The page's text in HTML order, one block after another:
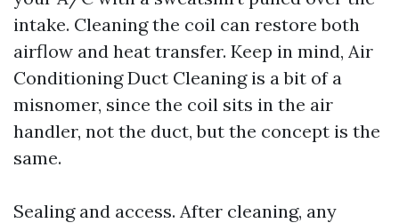
intake. Cleaning the coil can restore both
airflow and heat transfer. Keep in mind, Air
Conditioning Duct Cleaning is a bit of a
misnomer, since the coil sits in the air
handler, not the duct, but the concept is the
same.
Sealing and access. After cleaning, any